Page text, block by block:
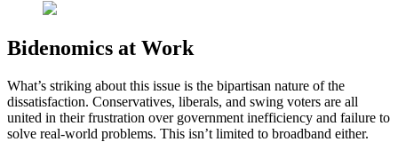
Bidenomics at Work
What’s striking about this issue is the bipartisan nature of the
dissatisfaction. Conservatives, liberals, and swing voters are all
united in their frustration over government inefficiency and failure to
solve real-world problems. This isn’t limited to broadband either.